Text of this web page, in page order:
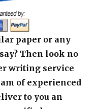
paper or any
Then look no
writing service
of experienced
to you an